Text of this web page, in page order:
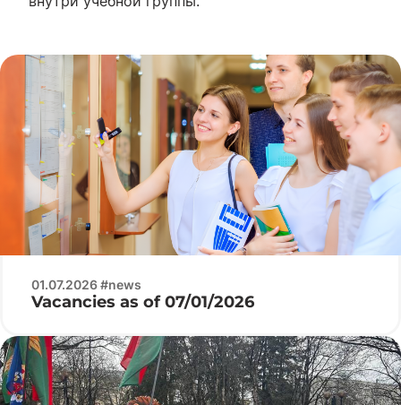
01.07.2026 #news
Vacancies as of 07/01/2026